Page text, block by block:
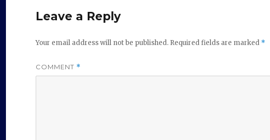
Leave a Reply
Your email address will not be published. Required fields are marked *
COMMENT *